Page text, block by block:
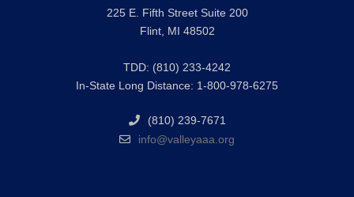
225 E. Fifth Street Suite 200
Flint, MI 48502
TDD: (810) 233-4242
In-State Long Distance: 1-800-978-6275
(810) 239-7671
info@valleyaaa.org